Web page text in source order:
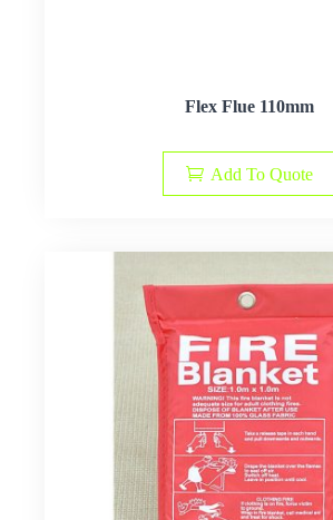
Flex Flue 110mm
Add To Quote